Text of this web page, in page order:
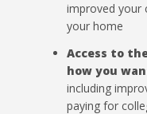
improved your
your home
Access to
how you
including
paying for